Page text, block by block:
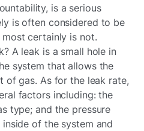
is a serious
is often considered to be
certainly is not.
A leak is a small hole in
system that allows the
of gas. As for the leak rate,
factors including: the
type; and the pressure
of the system and